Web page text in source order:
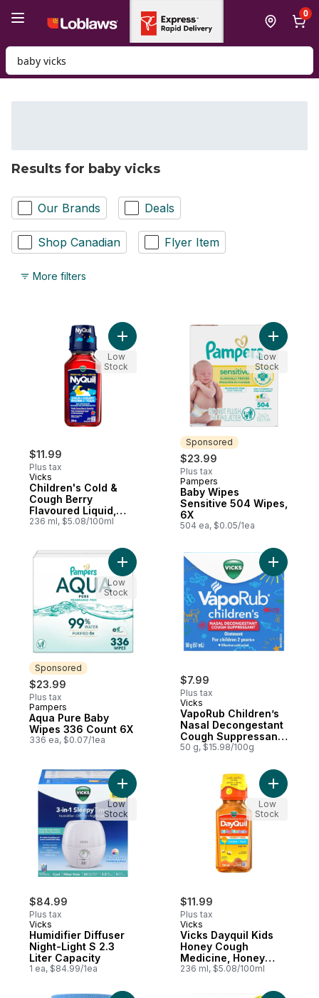
0
Search for Product
Results for baby vicks
Our Brands Deals
Shop Canadian Flyer Item
More filters
$11.99
Plus tax
Vicks
Children's Cold &
Cough Berry
Flavoured Liquid,
Over-the-Counter
236 ml, $5.08/100ml
Add Children's Cold & Cough Berry
Low
Stock
Sponsored
$23.99
Plus tax
Sponsored
Pampers
Baby Wipes
Sensitive 504 Wipes,
6X
504 ea, $0.05/1ea
Add
Low
Stock
Sponsored
$23.99
Plus tax
Sponsored
Pampers
Aqua Pure Baby
Wipes 336 Count 6X
336 ea, $0.07/1ea
Add Aqua Pure Baby Wipes 336 Count
Low
Stock
$7.99
Plus tax
Vicks
VapoRub Children’s
Nasal Decongestant
Cough Suppressant
Ointment
50 g, $15.98/100g
Add
$84.99
Plus tax
Vicks
Humidifier Diffuser
Night-Light S 2.3
Liter Capacity
1 ea, $84.99/1ea
Add Humidifier Diffuser Night-Light S 2.3
Low
Stock
$11.99
Plus tax
Vicks
Vicks Dayquil Kids
Honey Cough
Medicine, Honey
Flavour, Relieves
236 ml, $5.08/100ml
Add
Low
Stock